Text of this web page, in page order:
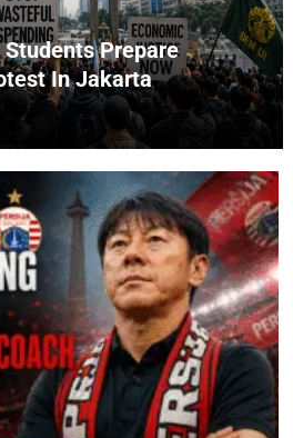
Prepare
In Jakarta